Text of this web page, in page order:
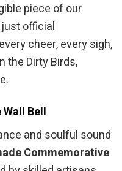
piece of our
just official
cheer, every sigh,
the Dirty Birds,
Bell
and soulful sound
Commemorative